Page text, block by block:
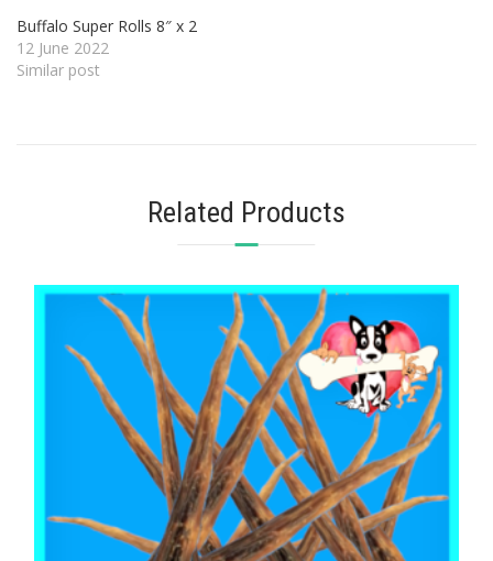
Buffalo Super Rolls 8″ x 2
12 June 2022
Similar post
Related Products